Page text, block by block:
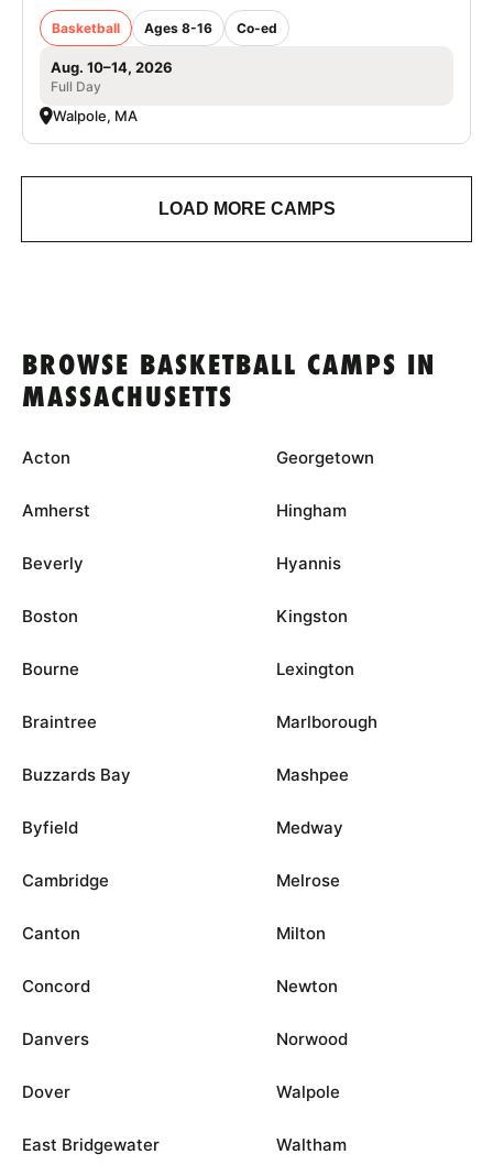
Basketball Ages 8-16 Co-ed
Aug. 10–14, 2026
Full Day
Walpole, MA
LOAD MORE CAMPS
BROWSE BASKETBALL CAMPS IN
MASSACHUSETTS
Acton
Amherst
Beverly
Boston
Bourne
Braintree
Buzzards Bay
Byfield
Cambridge
Canton
Concord
Danvers
Dover
East Bridgewater
Georgetown
Hingham
Hyannis
Kingston
Lexington
Marlborough
Mashpee
Medway
Melrose
Milton
Newton
Norwood
Walpole
Waltham